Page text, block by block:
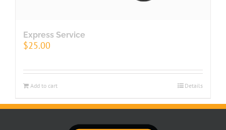
Express Service
$25.00
Add to cart Details